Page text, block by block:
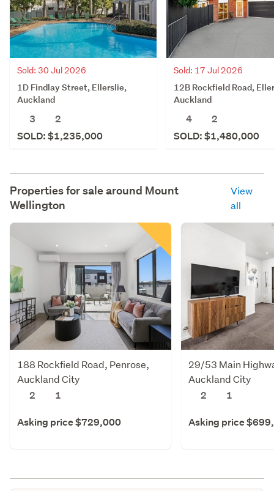
Sold: 30 Jul 2026
1D Findlay Street, Ellerslie,
Auckland
3
2
SOLD: $1,235,000
Sold: 17 Jul 2026
12B Rockfield Road,
Auckland
4
2
SOLD: $1,480,000
Properties for sale around Mount
Wellington
View
all
188 Rockfield Road, Penrose,
Auckland City
2
1
Asking price $729,000
29/53 Main
Auckland City
2
1
Asking price